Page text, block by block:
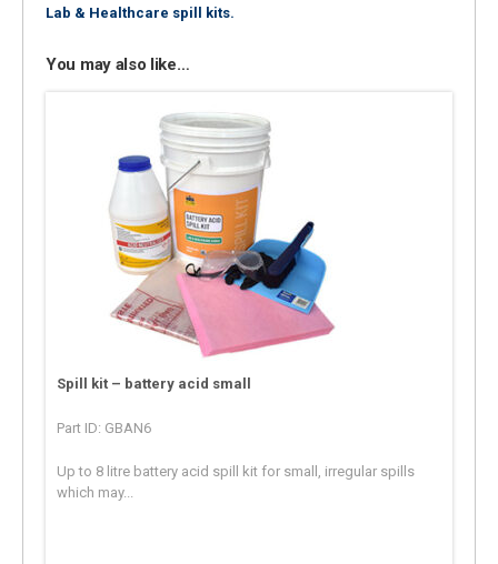
Lab & Healthcare spill kits.
You may also like…
Spill kit – battery acid small
Part ID: GBAN6
Up to 8 litre battery acid spill kit for small, irregular spills
which may...